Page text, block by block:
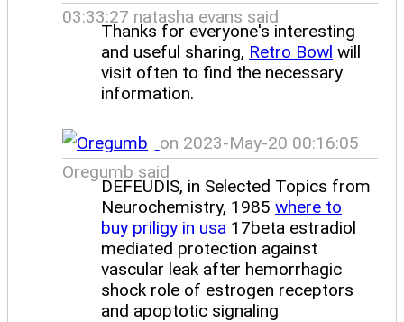
03:33:27 natasha evans said
Thanks for everyone's interesting
and useful sharing, Retro Bowl will
visit often to find the necessary
information.
on 2023-May-20 00:16:05
Oregumb said
DEFEUDIS, in Selected Topics from
Neurochemistry, 1985 where to
buy priligy in usa 17beta estradiol
mediated protection against
vascular leak after hemorrhagic
shock role of estrogen receptors
and apoptotic signaling